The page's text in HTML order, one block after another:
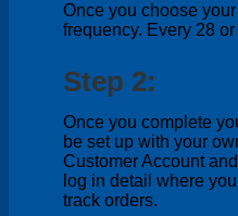
Once you choose
frequency. Every 28
Step 2:
Once you complete
be set up with your
Customer Account
log in detail where
track orders.